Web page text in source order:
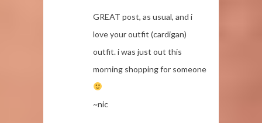
GREAT post, as usual, and i
love your outfit (cardigan)
outfit. i was just out this
morning shopping for someone
~nic